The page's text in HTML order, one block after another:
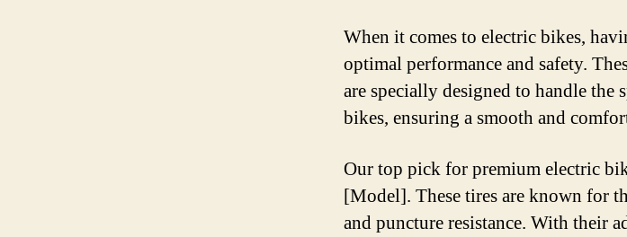
When it comes to electric bikes,
optimal performance and safety.
are specially designed to handle the
bikes, ensuring a smooth and
Our top pick for premium electric
[Model]. These tires are known for
and puncture resistance. With their